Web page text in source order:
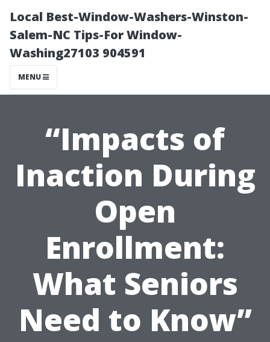
Local Best-Window-Washers-Winston-
Salem-NC Tips-For Window-
Washing27103 904591
MENU
“Impacts of
Inaction During
Open
Enrollment:
What Seniors
Need to Know”